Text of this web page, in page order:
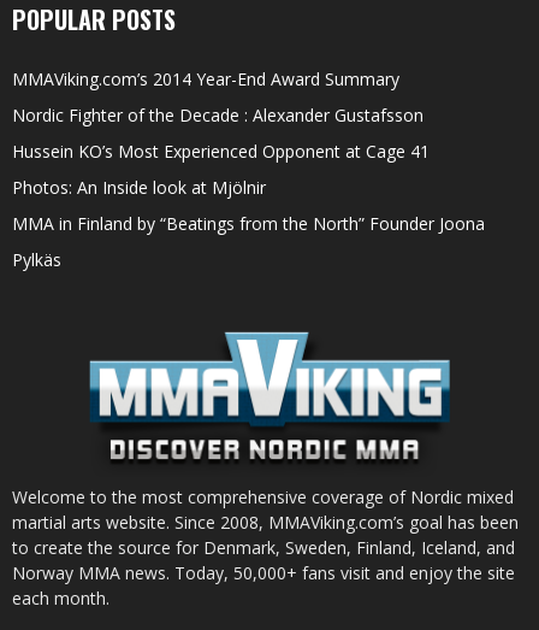
POPULAR POSTS
MMAViking.com’s 2014 Year-End Award Summary
Nordic Fighter of the Decade : Alexander Gustafsson
Hussein KO’s Most Experienced Opponent at Cage 41
Photos: An Inside look at Mjölnir
MMA in Finland by “Beatings from the North” Founder Joona
Pylkäs
Welcome to the most comprehensive coverage of Nordic mixed
martial arts website. Since 2008, MMAViking.com’s goal has been
to create the source for Denmark, Sweden, Finland, Iceland, and
Norway MMA news. Today, 50,000+ fans visit and enjoy the site
each month.